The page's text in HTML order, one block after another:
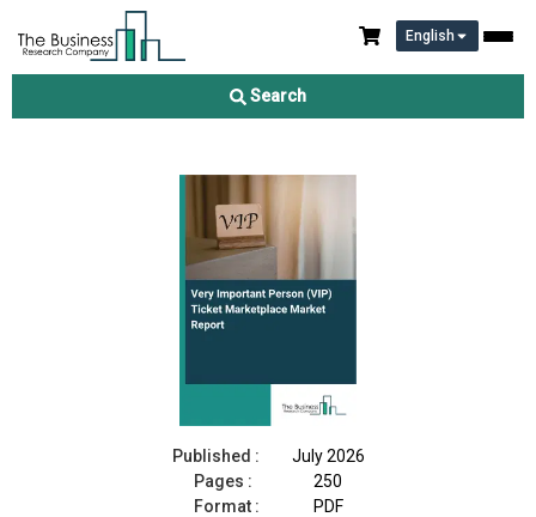
English
Search
Very Important Person (VIP) Ticket Marketplace Market Report
Published :
July 2026
Pages :
250
Format :
PDF